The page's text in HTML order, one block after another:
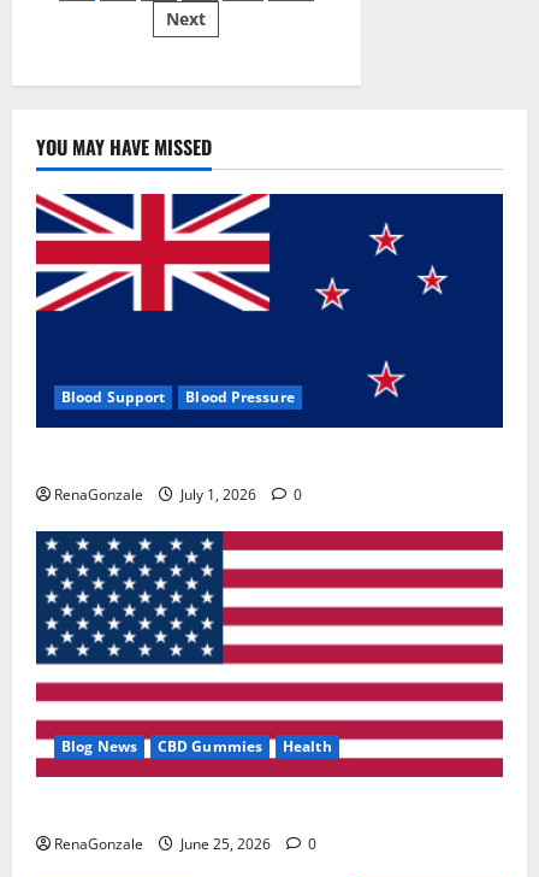
wizardry
brings
Ahmedabad
pagination
Next
YOU MAY HAVE MISSED
Blood Support Blood Pressure
RenaGonzale July 1, 2026 0
Blog News CBD Gummies Health
RenaGonzale June 25, 2026 0